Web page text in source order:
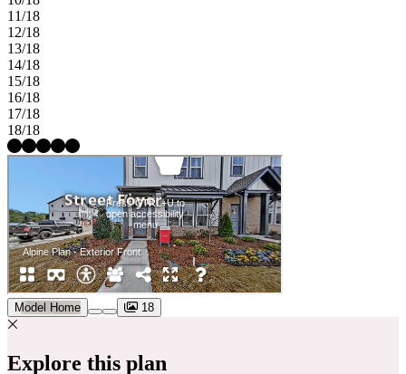
11/18
12/18
13/18
14/18
15/18
16/18
17/18
18/18
Model Home 18
Explore this plan